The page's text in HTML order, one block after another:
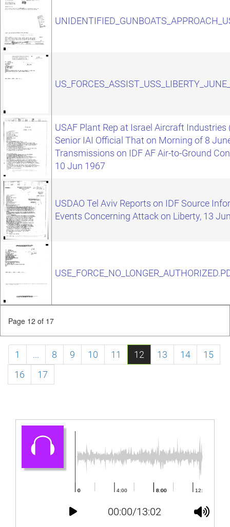
USAF Plant Rep at Israel Aircraft Industries
Senior IAI Official That on Morning of 8
Transmissions on IDF AF Air-to-Ground
10 Jun 1967
USDAO Tel Aviv Reports on IDF Source
Events Concerning Attack on Liberty, 13
Page 12 of 17
1 ... 8 9 10 11 12 13 14
15
16
17
00:00/13:02